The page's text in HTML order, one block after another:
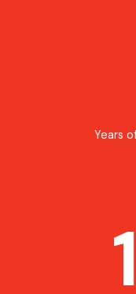
Years